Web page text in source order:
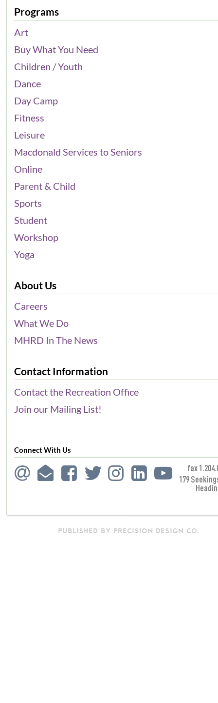
Programs
Art
Buy What You Need
Children / Youth
Dance
Day Camp
Fitness
Leisure
Macdonald Services to Seniors
Online
Parent & Child
Sports
Student
Workshop
Yoga
About Us
Careers
What We Do
MHRD In The News
Contact Information
Contact the Recreation Office
Join our Mailing List!
Connect With Us
fax
179
PUBLISHED BY PRECISION DESIGN CO.